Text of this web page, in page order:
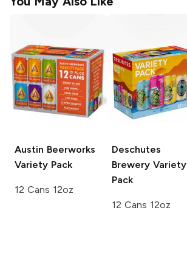
Austin Beerworks
Variety Pack
12 Cans 12oz
Deschutes
Brewery Variety
Pack
12 Cans 12oz